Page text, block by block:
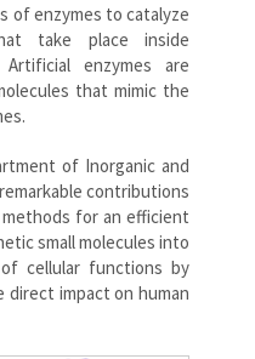
of enzymes to catalyze
take place inside
enzymes are
that mimic the
of Inorganic and
contributions
for an efficient
small molecules into
cellular functions by
direct impact on human